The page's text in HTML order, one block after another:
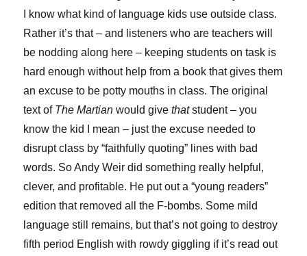
I know what kind of language kids use outside class.
Rather it’s that – and listeners who are teachers will
be nodding along here – keeping students on task is
hard enough without help from a book that gives them
an excuse to be potty mouths in class. The original
text of The Martian would givethatstudent – you
know the kid I mean – just the excuse needed to
disrupt class by “faithfully quoting” lines with bad
words. So Andy Weir did something really helpful,
clever, and profitable. He put out a “young readers”
edition that removed all the F-bombs. Some mild
language still remains, but that’s not going to destroy
fifth period English with rowdy giggling if it’s read out